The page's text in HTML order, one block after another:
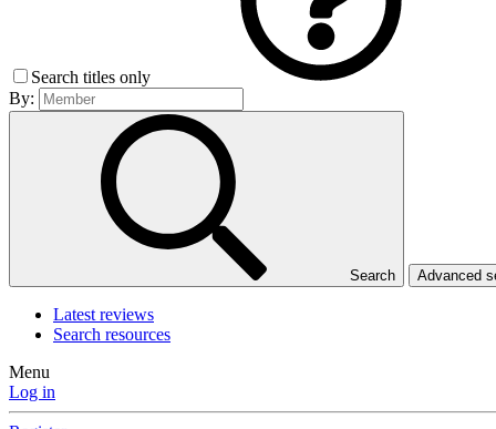
Search titles only
By:
Search Advanced
Latest reviews
Search resources
Menu
Log in